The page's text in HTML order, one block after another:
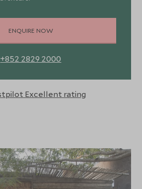
ENQUIRE NOW
+852 2829 2000